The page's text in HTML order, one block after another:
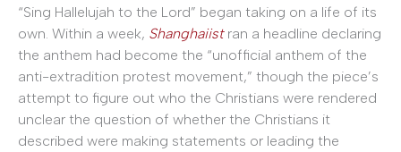
“Sing Hallelujah to the Lord” began taking on a life of its
own. Within a week, Shanghaiistran a headline declaring
the anthem had become the “unofficial anthem of the
anti-extradition protest movement,” though the piece’s
attempt to figure out who the Christians were rendered
unclear the question of whether the Christians it
described were making statements or leading the